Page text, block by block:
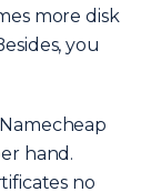
more disk
you
hand.
no